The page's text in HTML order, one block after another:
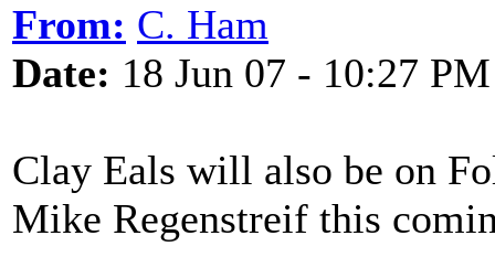
From: C. Ham
Date: 18 Jun 07 - 10:27 PM
Clay Eals will also be on
Mike Regenstreif this